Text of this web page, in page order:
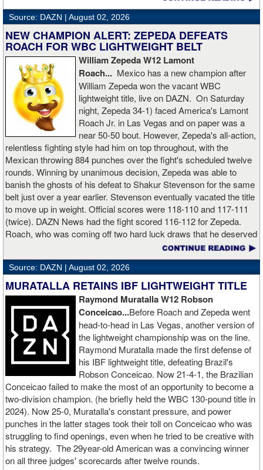
Dylan “The Cramlington Cobra” Fail took home the unanimous
decision victory over Liam Hutchinson in their welterweight
matchup. All three judges agreed on the 49-45 verdict for the
winner from Cramlington, England. Hutchinson, who represents
Peterlee, England, is now 2-2 in his BKFC career.
Washington, England heavyweight James “Sugar Man” Walker
upped his record to 3-0 with a hard-fought decision victory over
Barry “The Pitbull” Boyle. Two judges scored the fight 49-46 and
one scored the contest 50-45, all for Walker. Boyle, who hails from
Glasgow, Scotland, was making his BKFC debut.
Carlisle, England’s Mickey “Be The Example” Nolan shined in his
BKFC debut by earning a one-sided decision at the expense of
“Big Bad” John Ferguson in the middleweight division. All three
judges scored the fight 50-45 for Nolan. Ferguson, a product of
Ashington, England, is now 1-4 under the BKFC banner.
Middlesbrough, England’s Harrison Cave and Danny “The
Destroyer” Moir of Scarborough, England fought to a draw in light
heavyweight action. Cave scored the sole knockdown of the night,
but it wasn’t enough to convince the judges, who all agreed on the
47-47 verdict. Cave was making his BKFC debut, while Moir is
now 2-2-1 in the Squared Circle.
Northumberland, England’s KJ Metcalfe was victorious in his
BKFC premiere, stopping Owen Webster in the third round of their
welterweight showdown. The stoppage came at 1:36 of the third
frame. Webster, who hails from Kirkholt, England, was also
making his BKFC debut.
Hartlepool, England’s Cory “El Chapo” Chapman picked himself
up off the canvas three times and rallied for a come-from-behind
victory over Jack “The Berzerker” Blair in bantamweight action.
Chapman logged five knockdowns of his own before winning by
TKO with one second left in the second stanza. Chapman and the
Annan, Scotland fighter Blair were both stepping into the squared
circle for the first time.
Source: DAZN | August 02, 2026
NEW CHAMPION ALERT: ZEPEDA DEFEATS
ROACH FOR WBC LIGHTWEIGHT BELT
William Zepeda W12 Lamont
Roach... Mexico has a new champion after
William Zepeda won the vacant WBC
lightweight title, live on DAZN. On Saturday
night, Zepeda 34-1) faced America's Lamont
Roach Jr. in Las Vegas and on paper was a
near 50-50 bout. However, Zepeda's all-action,
relentless fighting style had him on top throughout, with the
Mexican throwing 884 punches over the fight's scheduled twelve
rounds. Winning by unanimous decision, Zepeda was able to
banish the ghosts of his defeat to Shakur Stevenson for the same
belt just over a year earlier. Stevenson eventually vacated the title
to move up in weight. Official scores were 118-110 and 117-111
(twice). DAZN News had the fight scored 116-112 for Zepeda.
Roach, who was coming off two hard luck draws that he deserved
Source: DAZN | August 02, 2026
MURATALLA RETAINS IBF LIGHTWEIGHT TITLE
Raymond Muratalla W12 Robson
Conceicao...Before Roach and Zepeda went
head-to-head in Las Vegas, another version of
the lightweight championship was on the line.
Raymond Muratalla made the first defense of
his IBF lightweight title, defeating Brazil's
Robson Conceicao. Now 21-4-1, the Brazilian
Conceicao failed to make the most of an opportunity to become a
two-division champion. (he briefly held the WBC 130-pound title in
2024). Now 25-0, Muratalla's constant pressure, and power
punches in the latter stages took their toll on Conceicao who was
struggling to find openings, even when he tried to be creative with
his strategy. The 29year-old American was a convincing winner
on all three judges' scorecards after twelve rounds.